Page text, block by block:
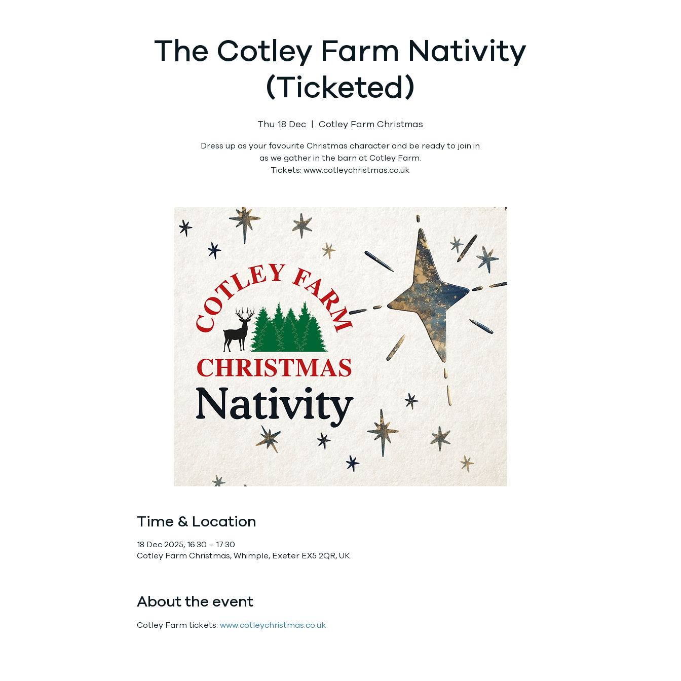
The Cotley Farm Nativity
(Ticketed)
Thu 18 Dec
  |
Cotley Farm Christmas
Dress up as your favourite Christmas character and be ready to join in
as we gather in the barn at Cotley Farm.
Tickets: www.cotleychristmas.co.uk
Time & Location
18 Dec 2025, 16:30 – 17:30
Cotley Farm Christmas, Whimple, Exeter EX5 2QR, UK
About the event
Cotley Farm tickets: www.cotleychristmas.co.uk